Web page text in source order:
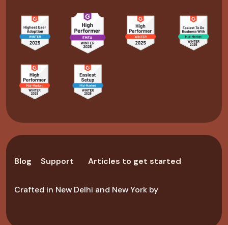
Crafted in New Delhi and New York by
Blog Support Articles to get started